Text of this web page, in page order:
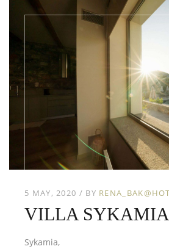
5 MAY, 2020 BY
VILLA SYKAMIA
Sykamia,